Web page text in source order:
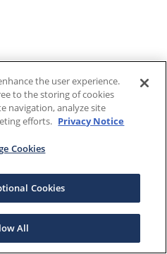
the user experience.
to the storing of cookies
navigation, analyze site
efforts. Privacy Notice
Cookies
Cookies
All